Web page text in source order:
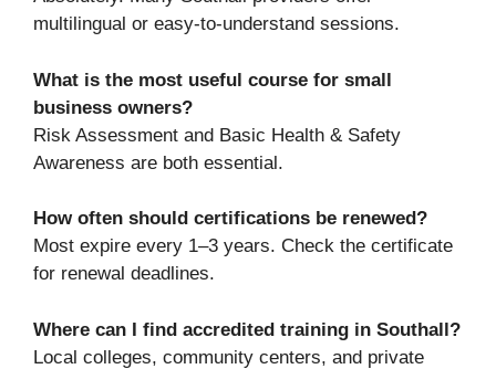
multilingual or easy-to-understand sessions.
What is the most useful course for small
business owners?
Risk Assessment and Basic Health & Safety
Awareness are both essential.
How often should certifications be renewed?
Most expire every 1–3 years. Check the certificate
for renewal deadlines.
Where can I find accredited training in Southall?
Local colleges, community centers, and private